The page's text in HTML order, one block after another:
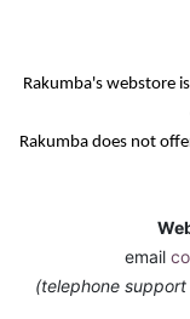
Rakumba's webstore
Rakumba does not
email
(telephone